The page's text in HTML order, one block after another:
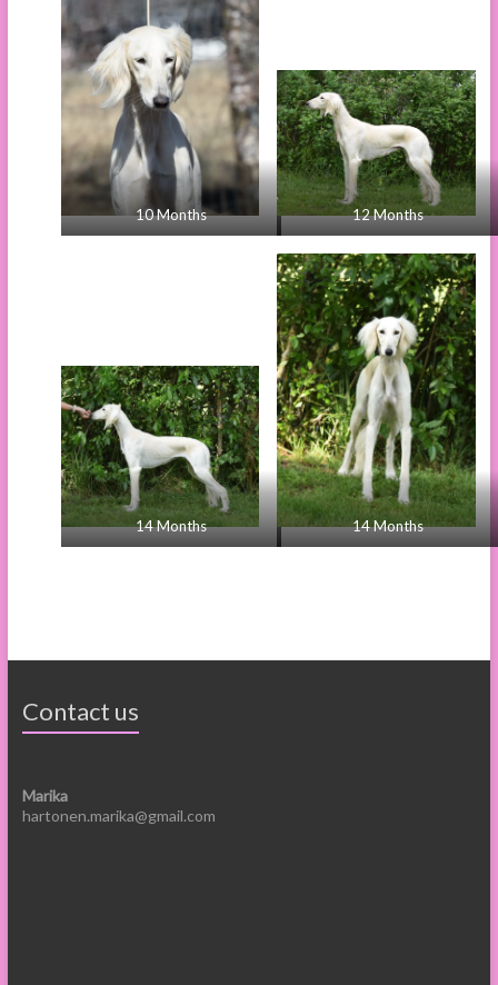
10 Months 12 Months
14 Months 14 Months
Contact us
Marika
hartonen.marika@gmail.com